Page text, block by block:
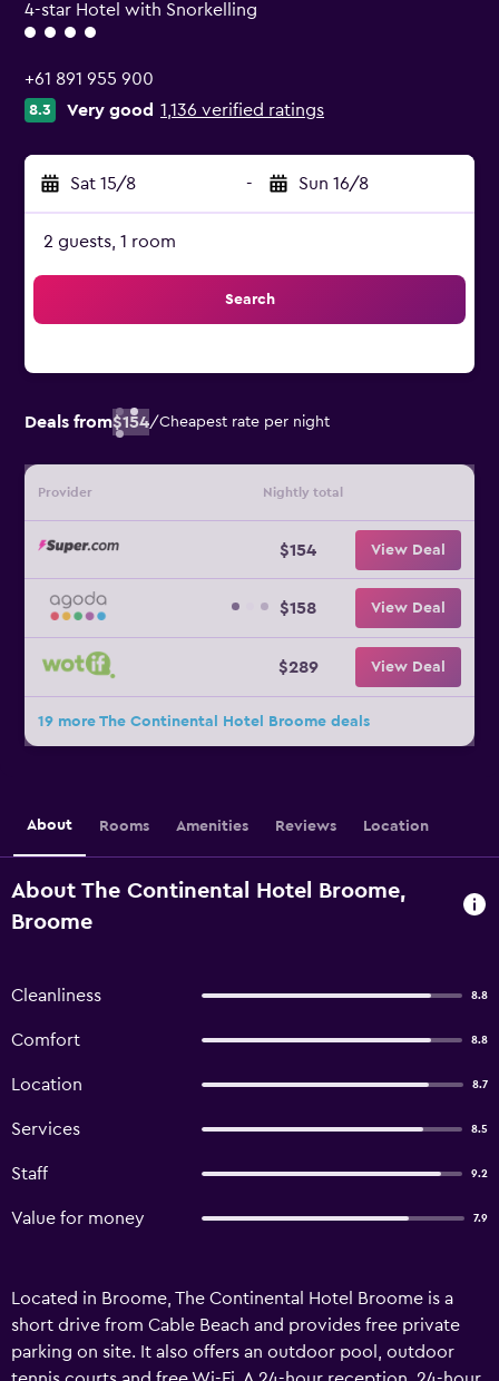
4-star Hotel with Snorkelling
4 class rating
+61 891 955 900
8.3 Very good 1,136 verified ratings
Sat 15/8 - Sun 16/8
2 guests, 1 room
Search
Deals from$154/Cheapest rate per night
Provider Nightly total
$154 View Deal
$158 View Deal
$289 View Deal
19 more The Continental Hotel Broome deals
About Rooms Amenities Reviews Location
About The Continental Hotel Broome,
Broome
Cleanliness 8.8
Comfort 8.8
Location 8.7
Services 8.5
Staff 9.2
Value for money 7.9
Located in Broome, The Continental Hotel Broome is a
short drive from Cable Beach and provides free private
parking on site. It also offers an outdoor pool, outdoor